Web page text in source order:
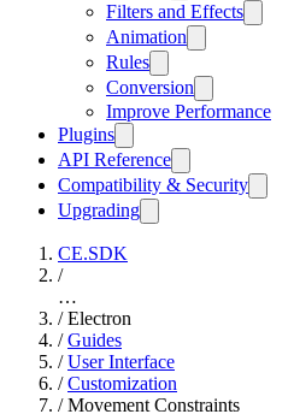
Filters and Effects
Animation
Rules
Conversion
Improve Performance
Plugins
API Reference
Compatibility & Security
Upgrading
CE.SDK
/
…
/ Electron
/ Guides
/ User Interface
/ Customization
/ Movement Constraints